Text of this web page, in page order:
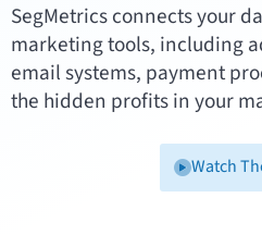
SegMetrics connects your
marketing tools, including
email systems, payment
the hidden profits in your
Watch